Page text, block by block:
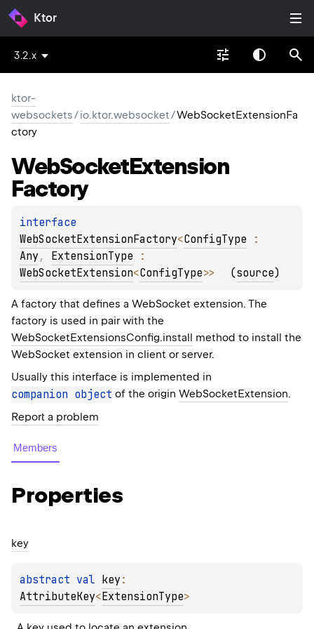
Ktor
3.2.x
ktor-
websockets/io.ktor.websocket/WebSocketExtensionFa
ctory
WebSocketExtension
Factory
WebSocketExtensionFactory<ConfigType
Any , ExtensionType
WebSocketExtension<ConfigType>> (source)
A factory that defines a WebSocket extension. The
factory is used in pair with the
WebSocketExtensionsConfig.install
method to install the
WebSocket extension in client or server.
Usually this interface is implemented in
companion object of the origin WebSocketExtension.
Report a problem
Members
Properties
key
abstract val key
AttributeKey<ExtensionType>